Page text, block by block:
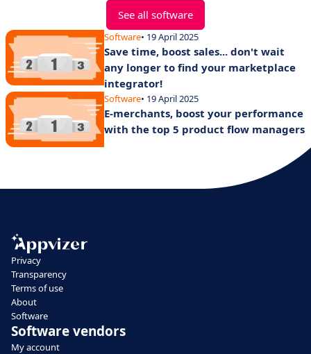
See all software
Software• 19 April 2025
Save time, boost sales... don't wait
any longer to find your marketplace
integrator!
Software• 19 April 2025
E-merchants, boost your performance
with the top 5 product flow managers
Privacy
Transparency
Terms of use
About
Software
Software vendors
My account